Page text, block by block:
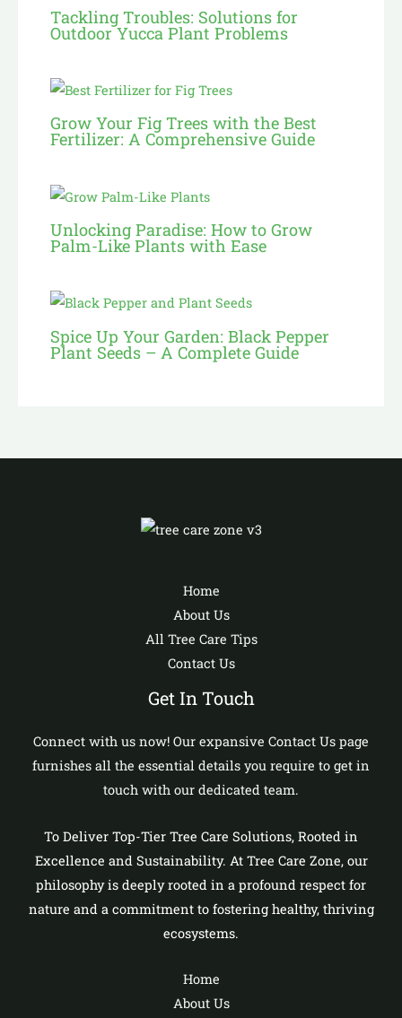
Tackling Troubles: Solutions for
Outdoor Yucca Plant Problems
Grow Your Fig Trees with the Best
Fertilizer: A Comprehensive Guide
Unlocking Paradise: How to Grow
Palm-Like Plants with Ease
Spice Up Your Garden: Black Pepper
Plant Seeds – A Complete Guide
Home
About Us
All Tree Care Tips
Contact Us
Get In Touch
Connect with us now! Our expansive Contact Us page
furnishes all the essential details you require to get in
touch with our dedicated team.
To Deliver Top-Tier Tree Care Solutions, Rooted in
Excellence and Sustainability. At Tree Care Zone, our
philosophy is deeply rooted in a profound respect for
nature and a commitment to fostering healthy, thriving
ecosystems.
Home
About Us